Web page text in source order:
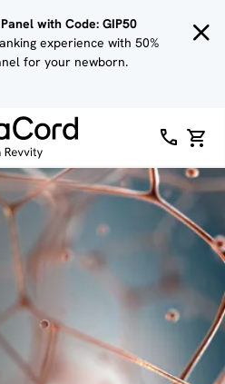
with Code: GIP50
experience with 50%
for your newborn.